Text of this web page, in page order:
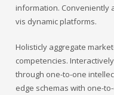
information. Conveniently
vis dynamic platforms.
Holisticly aggregate
competencies.
through one-to-one
edge schemas with one-